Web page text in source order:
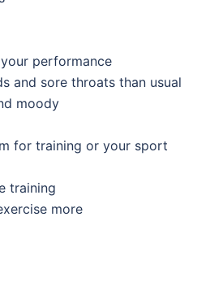
performance
and sore throats than usual
moody
for training or your sport
training
more